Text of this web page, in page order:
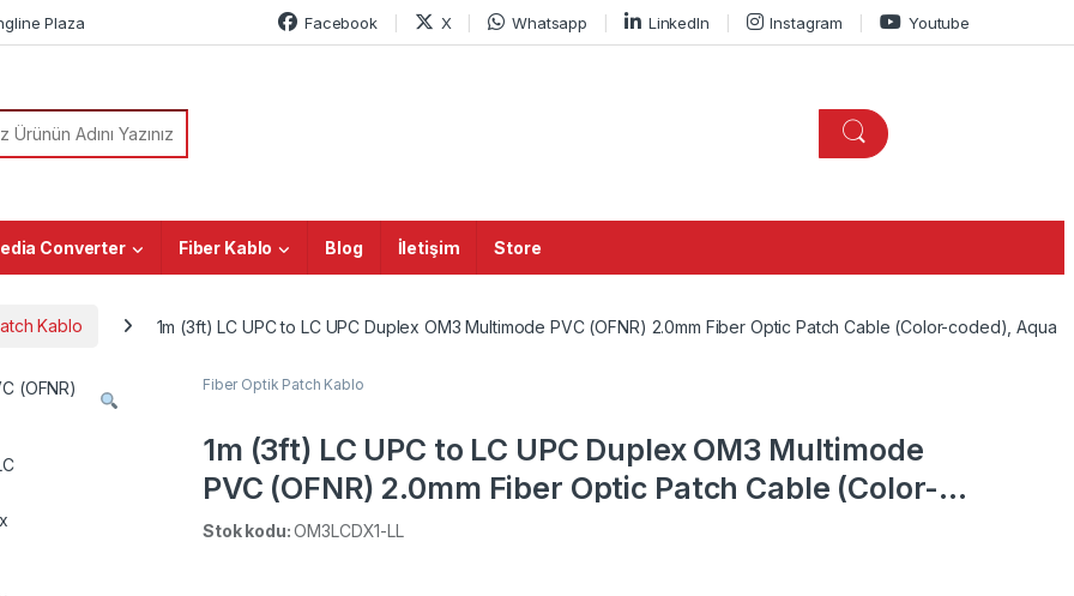
Plaza Facebook X Whatsapp LinkedIn Instagram Youtube
Converter Fiber Kablo Blog İletişim Store
Kablo 1m (3ft) LC UPC to LC UPC Duplex OM3 Multimode PVC (OFNR) 2.0mm Fiber Optic Patch Cable (Color-coded), Aqua
Fiber Optik Patch Kablo
1m (3ft) LC UPC to LC UPC Duplex OM3 Multimode
PVC (OFNR) 2.0mm Fiber Optic Patch Cable (Color-
coded), Aqua
Stok kodu:OM3LCDX1-LL